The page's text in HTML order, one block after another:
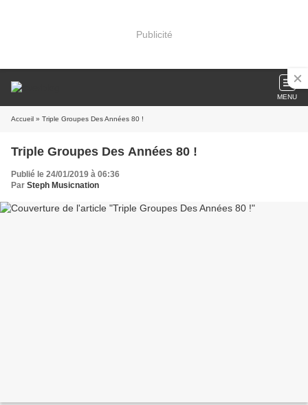
Publicité
MENU
Accueil » Triple Groupes Des Années 80 !
Triple Groupes Des Années 80 !
Publié le 24/01/2019 à 06:36
Par Steph Musicnation